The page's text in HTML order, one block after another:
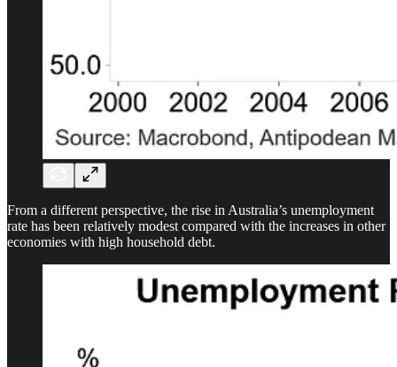
From a different perspective, the rise in Australia’s unemployment
rate has been relatively modest compared with the increases in other
economies with high household debt.